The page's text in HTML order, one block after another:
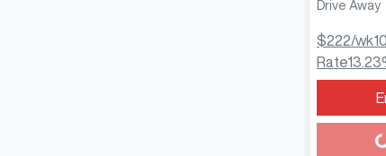
Drive Away
$222/wk
Rate13.23